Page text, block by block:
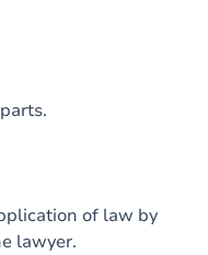
of law by
lawyer.